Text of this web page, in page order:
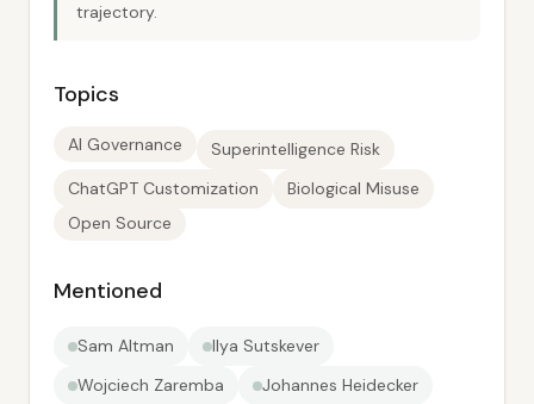
trajectory.
Topics
AI Governance
Superintelligence Risk
ChatGPT Customization
Biological Misuse
Open Source
Mentioned
Sam Altman
Ilya Sutskever
Wojciech Zaremba
Johannes Heidecker